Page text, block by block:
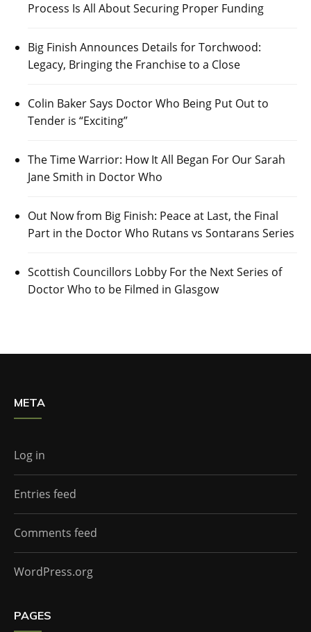
Process Is All About Securing Proper Funding
Big Finish Announces Details for Torchwood:
Legacy, Bringing the Franchise to a Close
Colin Baker Says Doctor Who Being Put Out to
Tender is “Exciting”
The Time Warrior: How It All Began For Our Sarah
Jane Smith in Doctor Who
Out Now from Big Finish: Peace at Last, the Final
Part in the Doctor Who Rutans vs Sontarans Series
Scottish Councillors Lobby For the Next Series of
Doctor Who to be Filmed in Glasgow
META
Log in
Entries feed
Comments feed
WordPress.org
PAGES